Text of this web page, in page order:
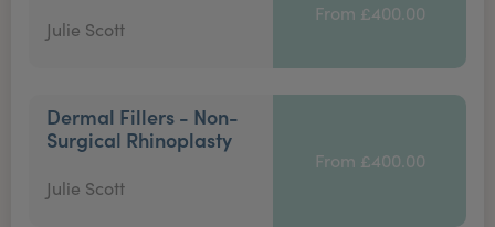
Julie Scott
From £400.00
Dermal Fillers - Non-
Surgical Rhinoplasty
Julie Scott
From £400.00